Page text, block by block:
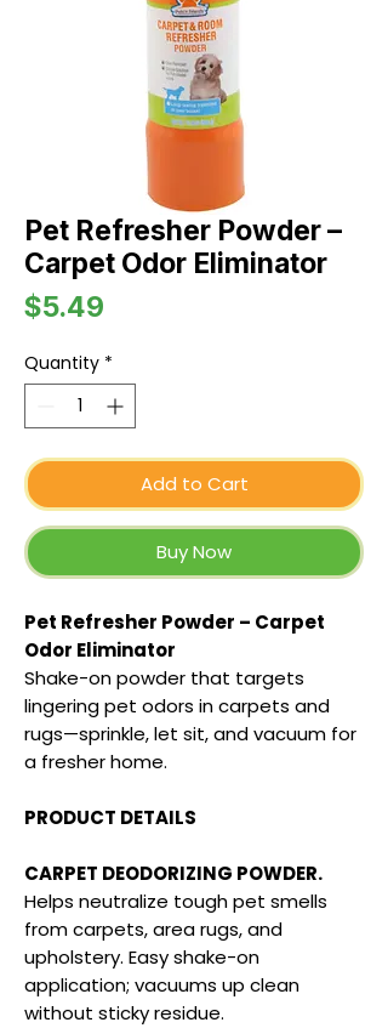
Pet Refresher Powder –
Carpet Odor Eliminator
$5.49
Quantity *
Add to Cart
Buy Now
Pet Refresher Powder – Carpet
Odor Eliminator
Shake-on powder that targets
lingering pet odors in carpets and
rugs—sprinkle, let sit, and vacuum for
a fresher home.
PRODUCT DETAILS
CARPET DEODORIZING POWDER.
Helps neutralize tough pet smells
from carpets, area rugs, and
upholstery. Easy shake-on
application; vacuums up clean
without sticky residue.